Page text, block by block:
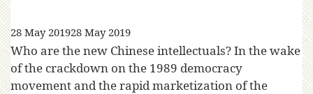
28 May 201928 May 2019
Who are the new Chinese intellectuals? In the wake
of the crackdown on the 1989 democracy
movement and the rapid marketization of the